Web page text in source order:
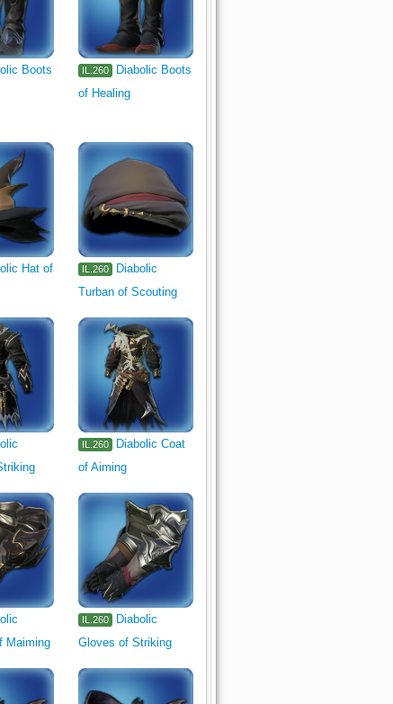
Boots
IL.260
Diabolic Boots
of Healing
Hat of
IL.260
Diabolic
Turban of Scouting
IL.260
Diabolic Coat
of Aiming
Maiming
IL.260
Diabolic
Gloves of Striking